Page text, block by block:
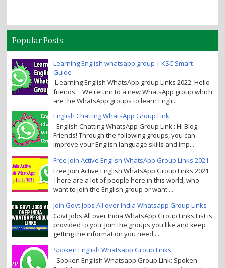
Popular Posts
Learning English whatsapp group | KSC Smart
Guide
L earning English WhatsApp group Links 2022: Hello
friends… We return to a new WhatsApp group which
are the WhatsApp groups to learn Engli...
English Chatting WhatsApp Group Link
English Chatting WhatsApp Group Link : Hi Blog
Friends! Through the following groups, you can
improve your English language skills and imp...
Free Join Active English WhatsApp Group Links 2021
Free Join Active English WhatsApp Group Links 2021
There are a lot of people here in this world, who
want to join the English group or want ...
Join Govt Jobs All over India Whatsapp Group Links
Govt Jobs All over India WhatsApp Group Links List is
provided to you. Join the groups you like and keep
getting the information you need....
Spoken English Whatsapp Group Links
Spoken English Whatsapp Group Link: Spoken